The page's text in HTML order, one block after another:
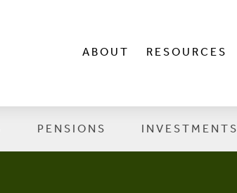
ABOUT RESOURCES
PENSIONS INVESTMENTS